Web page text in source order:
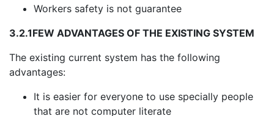
Workers safety is not guarantee
3.2.1FEW ADVANTAGES OF THE EXISTING SYSTEM
The existing current system has the following
advantages:
It is easier for everyone to use specially people
that are not computer literate